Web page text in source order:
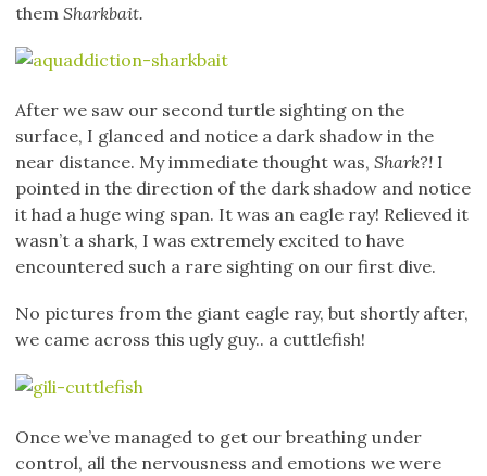
them Sharkbait.
After we saw our second turtle sighting on the
surface, I glanced and notice a dark shadow in the
near distance. My immediate thought was, Shark?! I
pointed in the direction of the dark shadow and notice
it had a huge wing span. It was an eagle ray! Relieved it
wasn’t a shark, I was extremely excited to have
encountered such a rare sighting on our first dive.
No pictures from the giant eagle ray, but shortly after,
we came across this ugly guy.. a cuttlefish!
Once we’ve managed to get our breathing under
control, all the nervousness and emotions we were